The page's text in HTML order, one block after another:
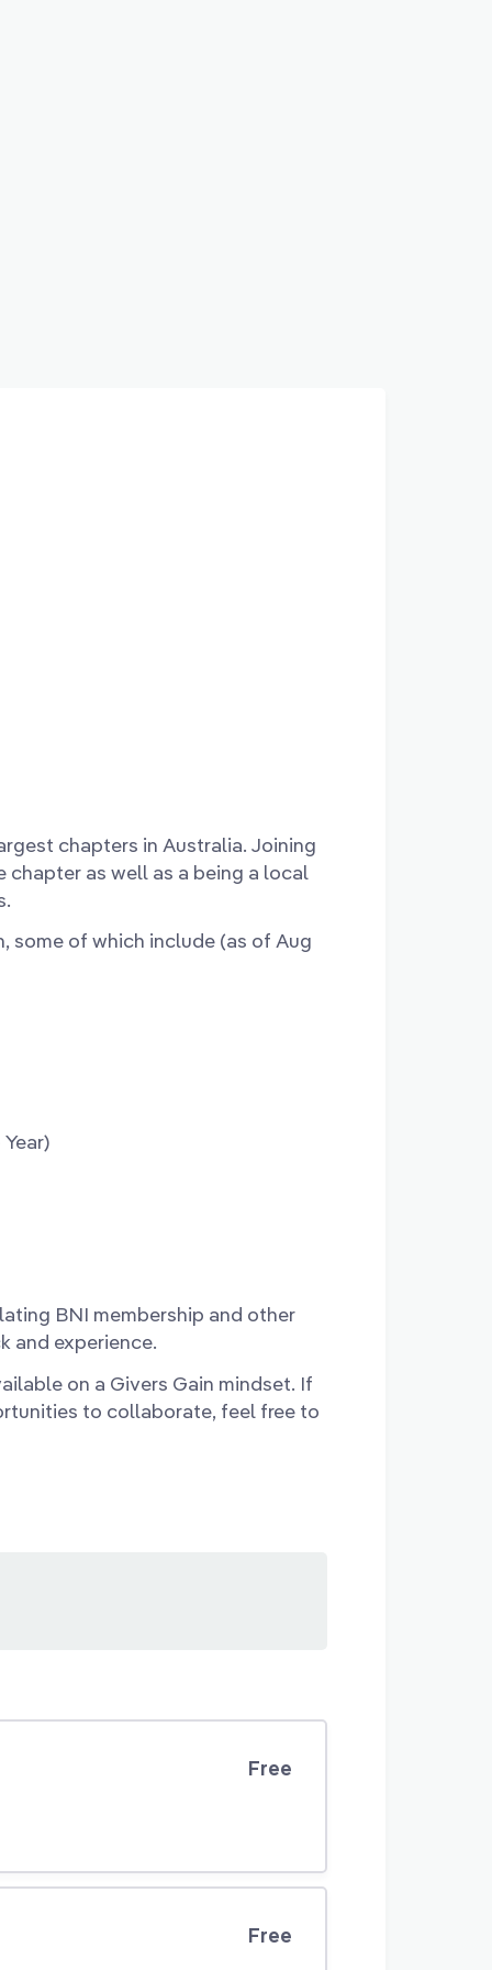
chapters in Australia. Joining
chapter as well as a being a local
some of which include (as of Aug
BNI membership and other
and experience.
on a Givers Gain mindset. If
to collaborate, feel free to
Free
Free